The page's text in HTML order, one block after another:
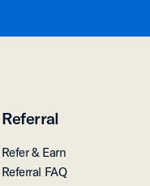
Referral
Refer & Earn
Referral FAQ